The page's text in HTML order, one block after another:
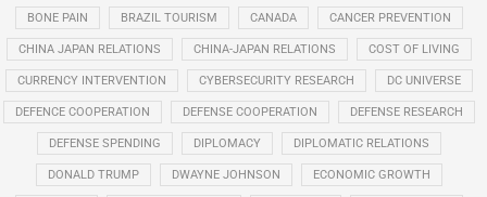
BONE PAIN BRAZIL TOURISM CANADA CANCER PREVENTION
CHINA JAPAN RELATIONS CHINA-JAPAN RELATIONS COST OF LIVING
CURRENCY INTERVENTION CYBERSECURITY RESEARCH DC UNIVERSE
DEFENCE COOPERATION DEFENSE COOPERATION DEFENSE RESEARCH
DEFENSE SPENDING DIPLOMACY DIPLOMATIC RELATIONS
DONALD TRUMP DWAYNE JOHNSON ECONOMIC GROWTH